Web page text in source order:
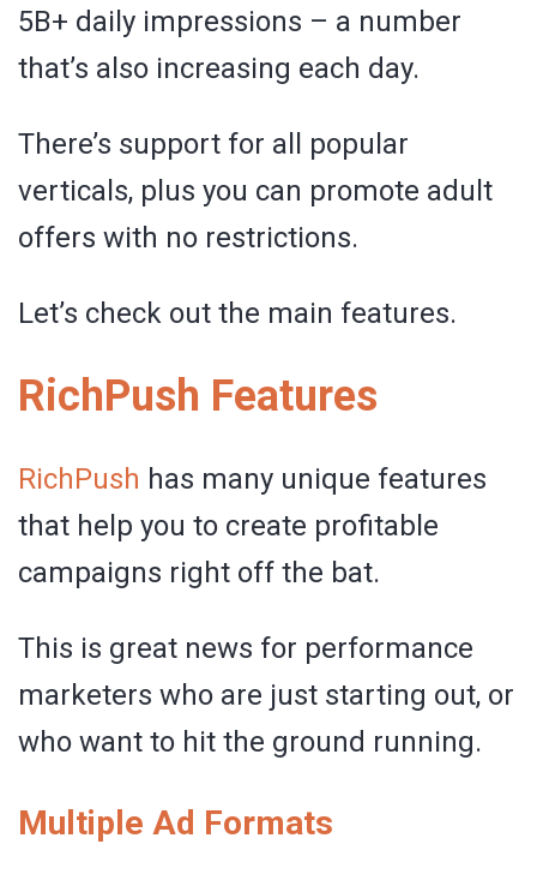
5B+ daily impressions – a number
that’s also increasing each day.
There’s support for all popular
verticals, plus you can promote adult
offers with no restrictions.
Let’s check out the main features.
RichPush Features
RichPush has many unique features
that help you to create profitable
campaigns right off the bat.
This is great news for performance
marketers who are just starting out, or
who want to hit the ground running.
Multiple Ad Formats